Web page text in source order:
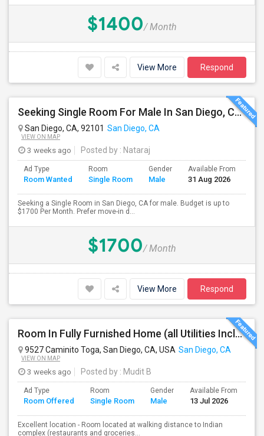
$1400/ Month
View More Respond
Seeking Single Room For Male In San Diego, CA - Up To $1700 Per Month - Private Bath
San Diego, CA, 92101 San Diego, CA
VIEW ON MAP
3 weeks ago Posted by : Nataraj
Ad Type
Room Wanted
Room
Single Room
Gender
Male
Available From
31 Aug 2026
Seeking a Single Room in San Diego, CA for male. Budget is up to
$1700 Per Month. Prefer move-in d...
$1700/ Month
View More Respond
Room In Fully Furnished Home (all Utilities Included)
9527 Caminito Toga, San Diego, CA, USA San Diego, CA
VIEW ON MAP
3 weeks ago Posted by : Mudit B
Ad Type
Room Offered
Room
Single Room
Gender
Male
Available From
13 Jul 2026
Excellent location - Room located at walking distance to Indian
complex (restaurants and groceries...